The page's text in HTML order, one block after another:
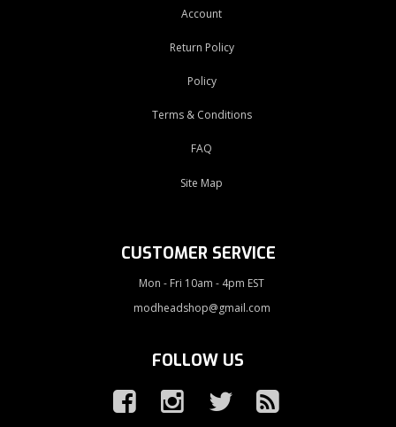
Account
Return Policy
Policy
Terms & Conditions
FAQ
Site Map
CUSTOMER SERVICE
Mon - Fri 10am - 4pm EST
modheadshop@gmail.com
FOLLOW US